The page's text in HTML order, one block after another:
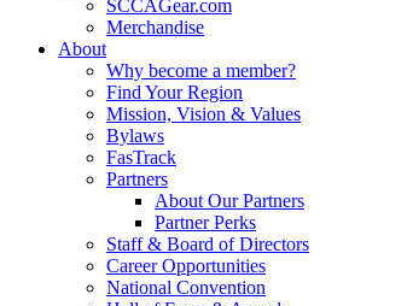
SCCAGear.com
Merchandise
About
Why become a member?
Find Your Region
Mission, Vision & Values
Bylaws
FasTrack
Partners
About Our Partners
Partner Perks
Staff & Board of Directors
Career Opportunities
National Convention